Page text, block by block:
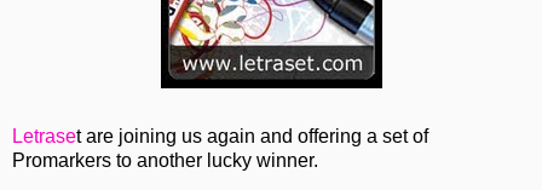
Letraset are joining us again and offering a set of
Promarkers to another lucky winner.